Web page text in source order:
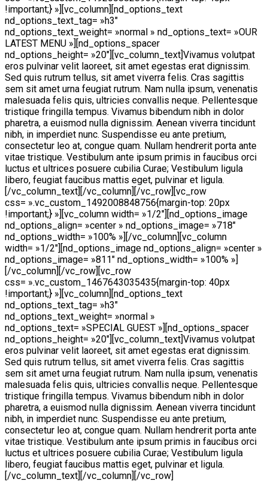
!important;} »][vc_column][nd_options_text
nd_options_text_tag= »h3″
nd_options_text_weight= »normal » nd_options_text= »OUR
LATEST MENU »][nd_options_spacer
nd_options_height= »20″][vc_column_text]Vivamus volutpat
eros pulvinar velit laoreet, sit amet egestas erat dignissim.
Sed quis rutrum tellus, sit amet viverra felis. Cras sagittis
sem sit amet urna feugiat rutrum. Nam nulla ipsum, venenatis
malesuada felis quis, ultricies convallis neque. Pellentesque
tristique fringilla tempus. Vivamus bibendum nibh in dolor
pharetra, a euismod nulla dignissim. Aenean viverra tincidunt
nibh, in imperdiet nunc. Suspendisse eu ante pretium,
consectetur leo at, congue quam. Nullam hendrerit porta ante
vitae tristique. Vestibulum ante ipsum primis in faucibus orci
luctus et ultrices posuere cubilia Curae; Vestibulum ligula
libero, feugiat faucibus mattis eget, pulvinar et ligula.
[/vc_column_text][/vc_column][/vc_row][vc_row
css= ».vc_custom_1492008848756{margin-top: 20px
!important;} »][vc_column width= »1/2″][nd_options_image
nd_options_align= »center » nd_options_image= »718″
nd_options_width= »100% »][/vc_column][vc_column
width= »1/2″][nd_options_image nd_options_align= »center »
nd_options_image= »811″ nd_options_width= »100% »]
[/vc_column][/vc_row][vc_row
css= ».vc_custom_1467643035435{margin-top: 40px
!important;} »][vc_column][nd_options_text
nd_options_text_tag= »h3″
nd_options_text_weight= »normal »
nd_options_text= »SPECIAL GUEST »][nd_options_spacer
nd_options_height= »20″][vc_column_text]Vivamus volutpat
eros pulvinar velit laoreet, sit amet egestas erat dignissim.
Sed quis rutrum tellus, sit amet viverra felis. Cras sagittis
sem sit amet urna feugiat rutrum. Nam nulla ipsum, venenatis
malesuada felis quis, ultricies convallis neque. Pellentesque
tristique fringilla tempus. Vivamus bibendum nibh in dolor
pharetra, a euismod nulla dignissim. Aenean viverra tincidunt
nibh, in imperdiet nunc. Suspendisse eu ante pretium,
consectetur leo at, congue quam. Nullam hendrerit porta ante
vitae tristique. Vestibulum ante ipsum primis in faucibus orci
luctus et ultrices posuere cubilia Curae; Vestibulum ligula
libero, feugiat faucibus mattis eget, pulvinar et ligula.
[/vc_column_text][/vc_column][/vc_row]